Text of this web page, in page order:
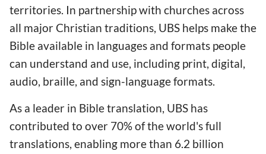
territories. In partnership with churches across
all major Christian traditions, UBS helps make the
Bible available in languages and formats people
can understand and use, including print, digital,
audio, braille, and sign-language formats.
As a leader in Bible translation, UBS has
contributed to over 70% of the world's full
translations, enabling more than 6.2 billion